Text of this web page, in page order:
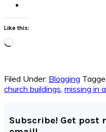
Like this:
Loading…
Filed Under: Blogging
church buildings missing in
Subscribe! Get